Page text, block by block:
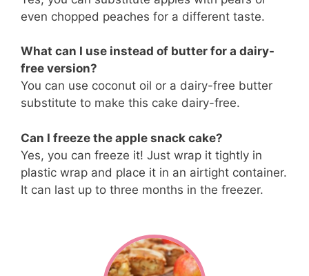
even chopped peaches for a different taste.
What can I use instead of butter for a dairy-
free version?
You can use coconut oil or a dairy-free butter
substitute to make this cake dairy-free.
Can I freeze the apple snack cake?
Yes, you can freeze it! Just wrap it tightly in
plastic wrap and place it in an airtight container.
It can last up to three months in the freezer.